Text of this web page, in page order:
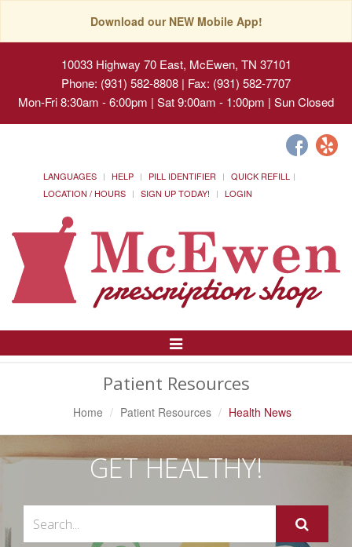
Download our NEW Mobile App!
10033 Highway 70 East, McEwen, TN 37101
Phone: (931) 582-8808 | Fax: (931) 582-7707
Mon-Fri 8:30am - 6:00pm | Sat 9:00am - 1:00pm | Sun Closed
LANGUAGES HELP PILL IDENTIFIER
QUICK REFILL
LOCATION / HOURS
SIGN UP TODAY! LOGIN
Toggle
Patient Resources
Home Patient Resources Health News
GET HEALTHY!